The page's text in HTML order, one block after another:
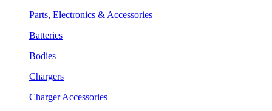
Parts, Electronics & Accessories
Batteries
Bodies
Chargers
Charger Accessories